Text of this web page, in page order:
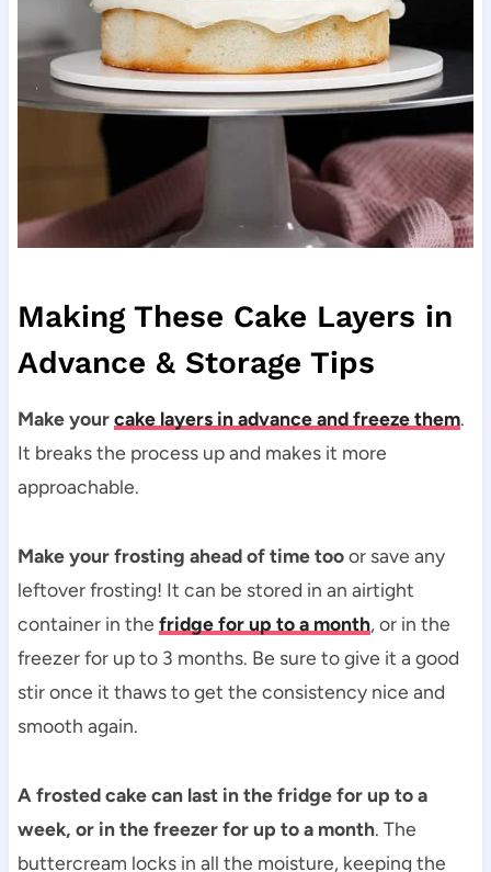
Making These Cake Layers in
Advance & Storage Tips
Make yourcake layers in advance and freeze them.
It breaks the process up and makes it more
approachable.
Make your frosting ahead of time tooor save any
leftover frosting! It can be stored in an airtight
container in the fridge for up to a month, or in the
freezer for up to 3 months. Be sure to give it a good
stir once it thaws to get the consistency nice and
smooth again.
A frosted cake can last in the fridge for up to a
week, or in the freezer for up to a month. The
buttercream locks in all the moisture, keeping the